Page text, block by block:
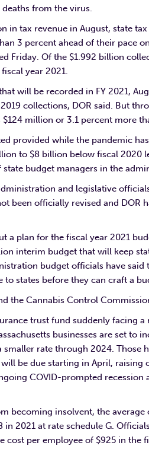
from the virus.
in tax revenue in August, state
3 percent ahead of their pace
Friday. Of the $1.992 billion
year 2021.
will be recorded in FY 2021,
collections, DOR said. But
million or 3.1 percent more
provided while the pandemic
to $8 billion below fiscal 2020
budget managers in the
and legislative
been officially revised and DOR
a plan for the fiscal year 2021
interim budget that will keep
budget officials have
states before they can craft a
the Cannabis Control
trust fund suddenly facing
businesses are set to
rate through 2024. Those
be due starting in April,
COVID-prompted
becoming insolvent, the
in 2021 at rate schedule G.
cost per employee of $925 in the